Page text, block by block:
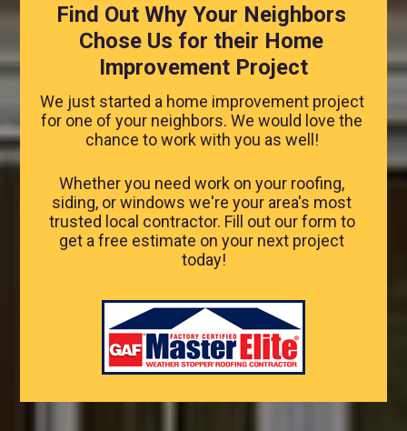
Find Out Why Your Neighbors
Chose Us for their Home
Improvement Project
We just started a home improvement project
for one of your neighbors. We would love the
chance to work with you as well!
Whether you need work on your roofing,
siding, or windows we're your area's most
trusted local contractor. Fill out our form to
get a free estimate on your next project
today!